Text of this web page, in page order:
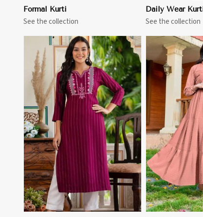
Formal Kurti
See the collection
Daily Wear
See the collection
View More